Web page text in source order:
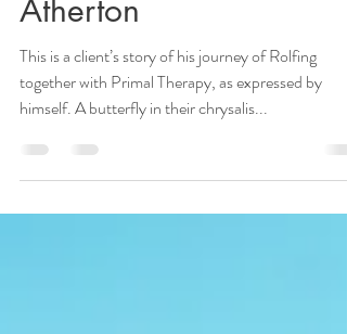
Release, by Richard
Atherton
This is a client’s story of his journey of Rolfing
together with Primal Therapy, as expressed by